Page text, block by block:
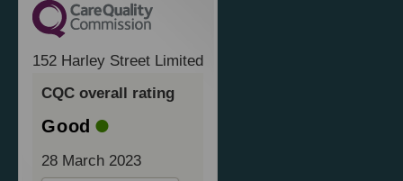
152 Harley Street Limited
CQC overall rating
Good
28 March 2023